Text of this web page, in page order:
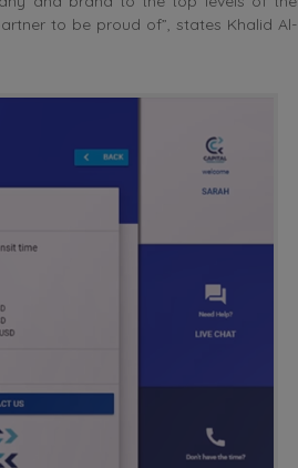
to be proud of”, states Khalid Al-